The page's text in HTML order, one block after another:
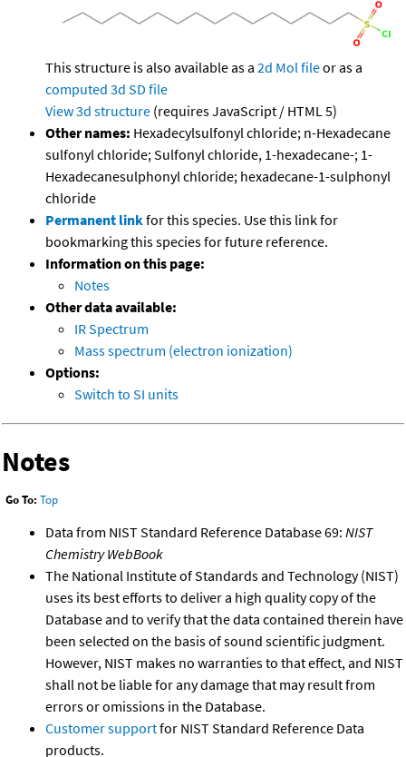
This structure is also available as a 2d Mol fileor as a
computed 3d SD file
View 3d structure (requires JavaScript / HTML 5)
Other names: Hexadecylsulfonyl chloride; n-Hexadecane
sulfonyl chloride; Sulfonyl chloride, 1-hexadecane-; 1-
Hexadecanesulphonyl chloride; hexadecane-1-sulphonyl
chloride
Permanent linkfor this species. Use this link for
bookmarking this species for future reference.
Information on this page:
Notes
Other data available:
IR Spectrum
Mass spectrum (electron ionization)
Options:
Switch to SI units
Notes
Go To: Top
Data from NIST Standard Reference Database 69: NIST
Chemistry WebBook
The National Institute of Standards and Technology (NIST)
uses its best efforts to deliver a high quality copy of the
Database and to verify that the data contained therein have
been selected on the basis of sound scientific judgment.
However, NIST makes no warranties to that effect, and NIST
shall not be liable for any damage that may result from
errors or omissions in the Database.
Customer supportfor NIST Standard Reference Data
products.